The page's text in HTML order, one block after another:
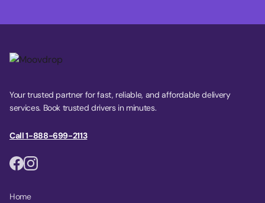
Your trusted partner for fast, reliable, and affordable delivery
services. Book trusted drivers in minutes.
Call 1-888-699-2113
Home